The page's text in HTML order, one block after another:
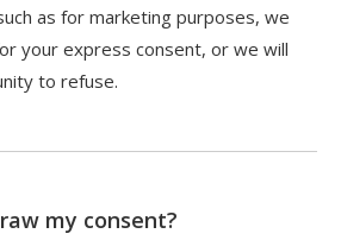
as for marketing purposes, we
your express consent, or we will
to refuse.
my consent?